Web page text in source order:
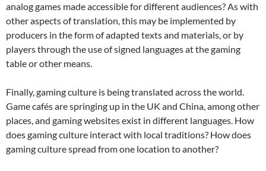
analog games made accessible for different audiences? As with
other aspects of translation, this may be implemented by
producers in the form of adapted texts and materials, or by
players through the use of signed languages at the gaming
table or other means.
Finally, gaming culture is being translated across the world.
Game cafés are springing up in the UK and China, among other
places, and gaming websites exist in different languages. How
does gaming culture interact with local traditions? How does
gaming culture spread from one location to another?